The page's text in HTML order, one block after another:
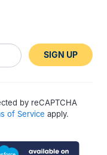
SIGN UP
by reCAPTCHA
of Service apply.